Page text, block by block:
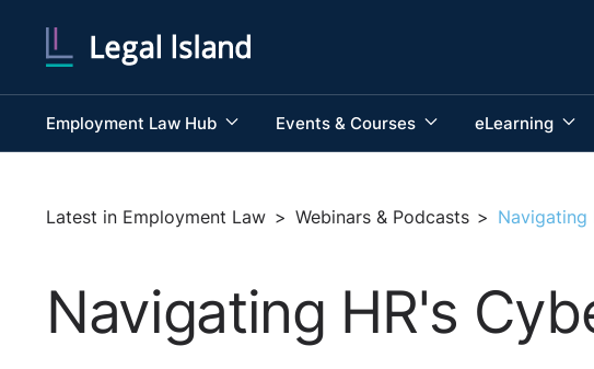
Employment Law Hub Events & Courses eLearning
Latest in Employment Law > Webinars & Podcasts > Navigating
Navigating HR's